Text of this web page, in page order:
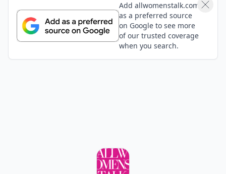
Add allwomenstalk.com
as a preferred source
on Google to see more
of our trusted coverage
when you search.